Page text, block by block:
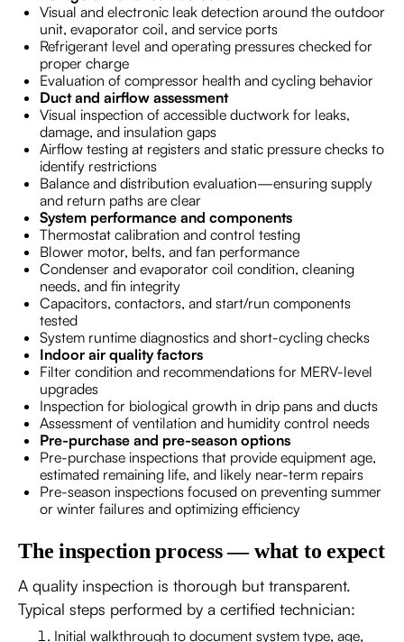
Visual and electronic leak detection around the outdoor
unit, evaporator coil, and service ports
Refrigerant level and operating pressures checked for
proper charge
Evaluation of compressor health and cycling behavior
Duct and airflow assessment
Visual inspection of accessible ductwork for leaks,
damage, and insulation gaps
Airflow testing at registers and static pressure checks to
identify restrictions
Balance and distribution evaluation—ensuring supply
and return paths are clear
System performance and components
Thermostat calibration and control testing
Blower motor, belts, and fan performance
Condenser and evaporator coil condition, cleaning
needs, and fin integrity
Capacitors, contactors, and start/run components
tested
System runtime diagnostics and short-cycling checks
Indoor air quality factors
Filter condition and recommendations for MERV-level
upgrades
Inspection for biological growth in drip pans and ducts
Assessment of ventilation and humidity control needs
Pre-purchase and pre-season options
Pre-purchase inspections that provide equipment age,
estimated remaining life, and likely near-term repairs
Pre-season inspections focused on preventing summer
or winter failures and optimizing efficiency
The inspection process — what to expect
A quality inspection is thorough but transparent.
Typical steps performed by a certified technician:
Initial walkthrough to document system type, age,